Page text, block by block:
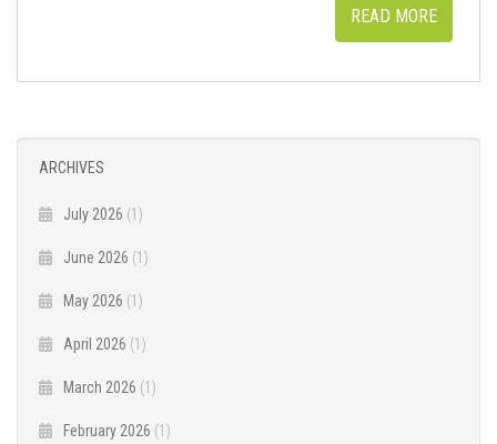
READ MORE
ARCHIVES
July 2026 (1)
June 2026 (1)
May 2026 (1)
April 2026 (1)
March 2026 (1)
February 2026 (1)